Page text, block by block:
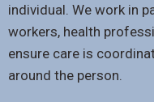
individual. We work in
workers, health
ensure care is
around the person.